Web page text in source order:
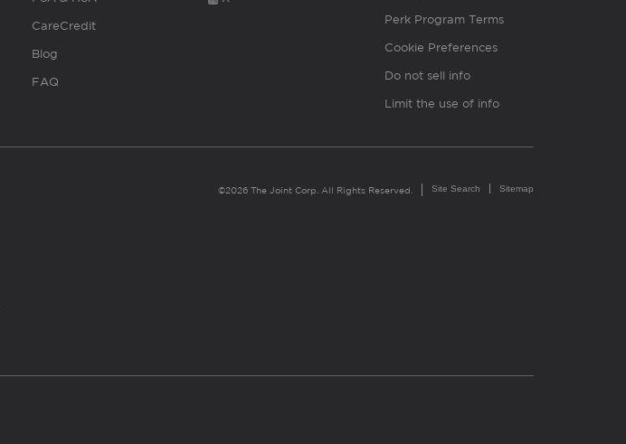
CareCredit
Blog
FAQ
Perk Program Terms
Cookie Preferences
Do not sell info
Limit the use of info
©2026 The Joint Corp. All Rights Reserved. Site Search Sitemap